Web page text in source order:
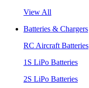
View All
Batteries & Chargers
RC Aircraft Batteries
1S LiPo Batteries
2S LiPo Batteries